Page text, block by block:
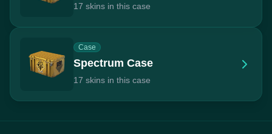
17 skins in this case
Case
Spectrum Case
17 skins in this case